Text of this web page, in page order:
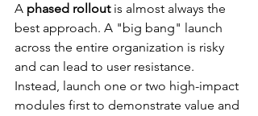
A phased rollout is almost always the
best approach. A "big bang" launch
across the entire organization is risky
and can lead to user resistance.
Instead, launch one or two high-impact
modules first to demonstrate value and